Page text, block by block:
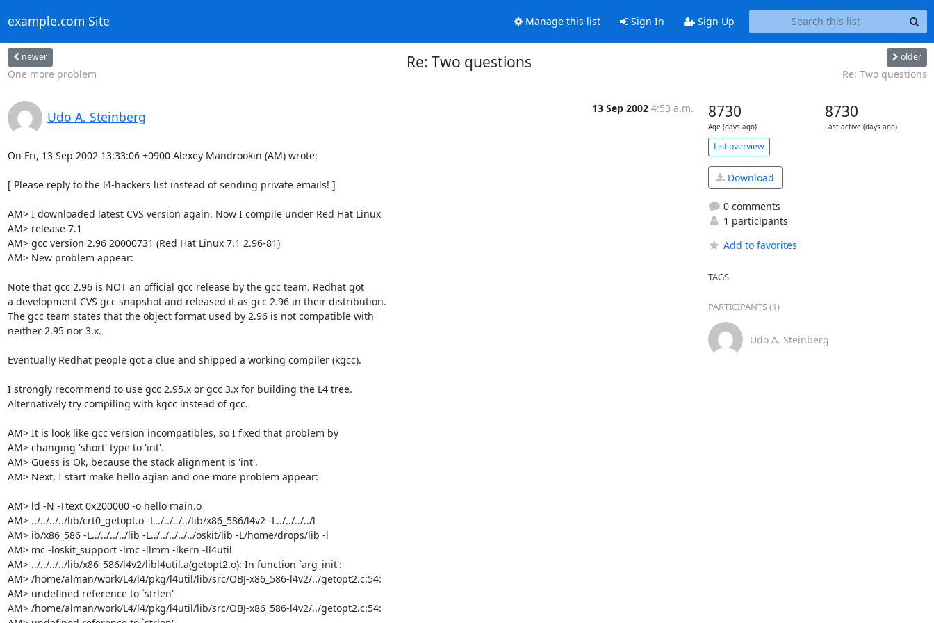
example.com Site Manage this list Sign In Sign Up
newer
One more problem
Re: Two questions older
Re: Two questions
Udo A. Steinberg
13 Sep 2002 4:53 a.m.
On Fri, 13 Sep 2002 13:33:06 +0900 Alexey Mandrookin (AM) wrote:
[ Please reply to the l4-hackers list instead of sending private emails! ]
AM> I downloaded latest CVS version again. Now I compile under Red Hat Linux
AM> release 7.1
AM> gcc version 2.96 20000731 (Red Hat Linux 7.1 2.96-81)
AM> New problem appear:
Note that gcc 2.96 is NOT an official gcc release by the gcc team. Redhat got
a development CVS gcc snapshot and released it as gcc 2.96 in their distribution.
The gcc team states that the object format used by 2.96 is not compatible with
neither 2.95 nor 3.x.
Eventually Redhat people got a clue and shipped a working compiler (kgcc).
I strongly recommend to use gcc 2.95.x or gcc 3.x for building the L4 tree.
Alternatively try compiling with kgcc instead of gcc.
AM> It is look like gcc version incompatibles, so I fixed that problem by
AM> changing 'short' type to 'int'.
AM> Guess is Ok, because the stack alignment is 'int'.
AM> Next, I start make hello agian and one more problem appear:
AM> ld -N -Ttext 0x200000 -o hello main.o
AM> ../../../../lib/crt0_getopt.o -L../../../../lib/x86_586/l4v2 -L../../../../l
AM> ib/x86_586 -L../../../../lib -L../../../../../oskit/lib -L/home/drops/lib -l
AM> mc -loskit_support -lmc -llmm -lkern -ll4util
AM> ../../../../lib/x86_586/l4v2/libl4util.a(getopt2.o): In function `arg_init':
AM> /home/alman/work/L4/l4/pkg/l4util/lib/src/OBJ-x86_586-l4v2/../getopt2.c:54:
AM> undefined reference to `strlen'
AM> /home/alman/work/L4/l4/pkg/l4util/lib/src/OBJ-x86_586-l4v2/../getopt2.c:54:
8730
Age (days ago)
8730
Last active (days ago)
List overview
Download
0 comments
1 participants
Add to favorites
TAGS
PARTICIPANTS (1)
Udo A. Steinberg